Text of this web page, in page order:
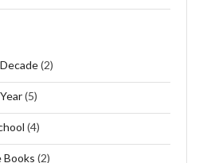
(2)
(5)
(4)
Books (2)